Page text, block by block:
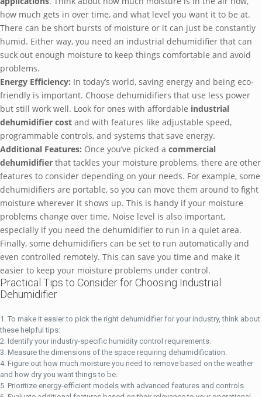
how much gets in over time, and what level you want it to be at.
There can be short bursts of moisture or it can just be constantly
humid. Either way, you need an industrial dehumidifier that can
suck out enough moisture to keep things comfortable and avoid
problems.
Energy Efficiency: In today’s world, saving energy and being eco-
friendly is important. Choose dehumidifiers that use less power
but still work well. Look for ones with affordable industrial
dehumidifier cost and with features like adjustable speed,
programmable controls, and systems that save energy.
Additional Features: Once you’ve picked a commercial
dehumidifier that tackles your moisture problems, there are other
features to consider depending on your needs. For example, some
dehumidifiers are portable, so you can move them around to fight
moisture wherever it shows up. This is handy if your moisture
problems change over time. Noise level is also important,
especially if you need the dehumidifier to run in a quiet area.
Finally, some dehumidifiers can be set to run automatically and
even controlled remotely. This can save you time and make it
easier to keep your moisture problems under control.
Practical Tips to Consider for Choosing Industrial
Dehumidifier
To make it easier to pick the right dehumidifier for your industry, think about
these helpful tips:
Identify your industry-specific humidity control requirements.
Measure the dimensions of the space requiring dehumidification.
Figure out how much moisture you need to remove based on the weather
and how dry you want things to be.
Prioritize energy-efficient models with advanced features and controls.